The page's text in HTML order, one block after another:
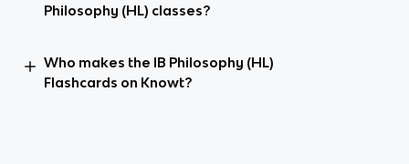
Philosophy (HL) classes?
Who makes the IB Philosophy (HL)
Flashcards on Knowt?